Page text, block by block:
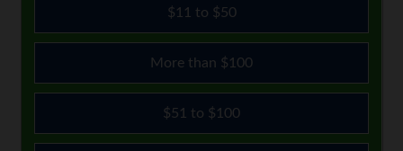
$11 to $50
More than $100
$51 to $100